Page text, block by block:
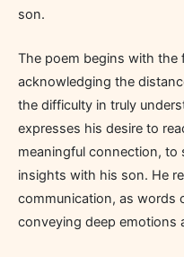
son.
The poem begins with the
acknowledging the
the difficulty in truly
expresses his desire to
meaningful connection, to
insights with his son. He
communication, as words
conveying deep emotions